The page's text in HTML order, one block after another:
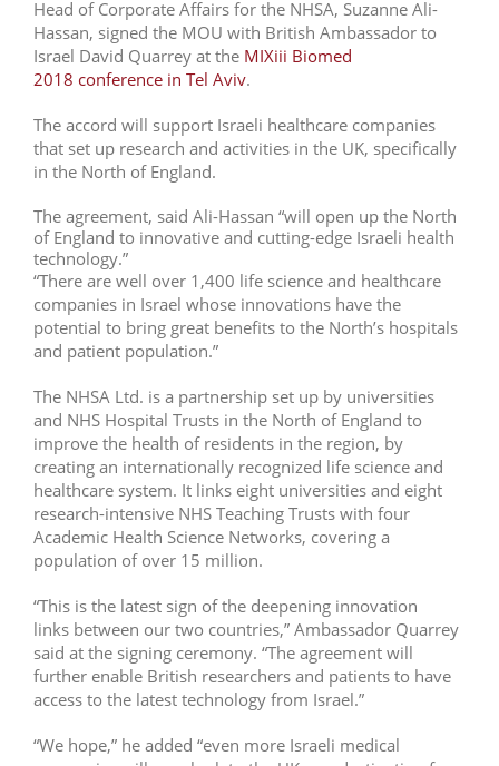
Head of Corporate Affairs for the NHSA, Suzanne Ali-
Hassan, signed the MOU with British Ambassador to
Israel David Quarrey at the MIXiii Biomed
2018 conference in Tel Aviv.
The accord will support Israeli healthcare companies
that set up research and activities in the UK, specifically
in the North of England.
The agreement, said Ali-Hassan “will open up the North
of England to innovative and cutting-edge Israeli health
technology.”
“There are well over 1,400 life science and healthcare
companies in Israel whose innovations have the
potential to bring great benefits to the North’s hospitals
and patient population.”
The NHSA Ltd. is a partnership set up by universities
and NHS Hospital Trusts in the North of England to
improve the health of residents in the region, by
creating an internationally recognized life science and
healthcare system. It links eight universities and eight
research-intensive NHS Teaching Trusts with four
Academic Health Science Networks, covering a
population of over 15 million.
“This is the latest sign of the deepening innovation
links between our two countries,” Ambassador Quarrey
said at the signing ceremony. “The agreement will
further enable British researchers and patients to have
access to the latest technology from Israel.”
“We hope,” he added “even more Israeli medical